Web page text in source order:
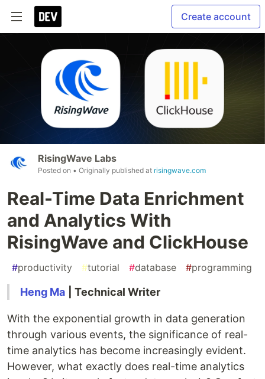
Create account
RisingWave Labs
Posted on • Originally published at risingwave.com
Real-Time Data Enrichment
and Analytics With
RisingWave and ClickHouse
#productivity #tutorial #database #programming
Heng Ma | Technical Writer
With the exponential growth in data generation
through various events, the significance of real-
time analytics has become increasingly evident.
However, what exactly does real-time analytics